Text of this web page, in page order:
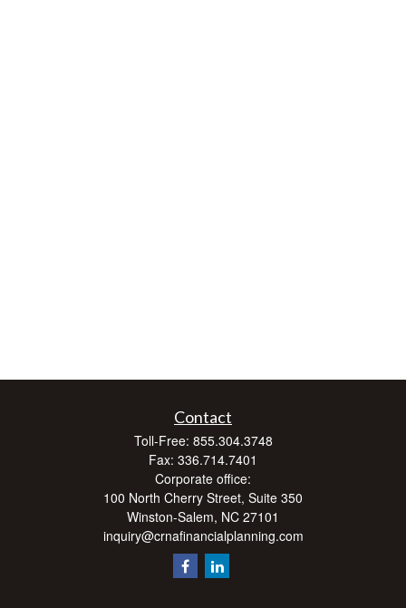
Contact
Toll-Free: 855.304.3748
Fax: 336.714.7401
Corporate office:
100 North Cherry Street, Suite 350
Winston-Salem, NC 27101
inquiry@crnafinancialplanning.com